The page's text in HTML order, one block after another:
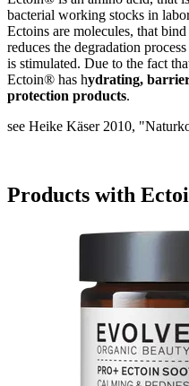
bacterial working stocks in
Ectoins are molecules, that
reduces the degradation
is stimulated. Due to the fact
Ectoin® has hydrating,
protection products.
see Heike Käser 2010,
Products with